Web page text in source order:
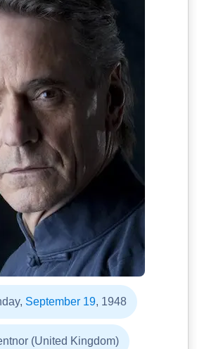
September 19, 1948
(United Kingdom)